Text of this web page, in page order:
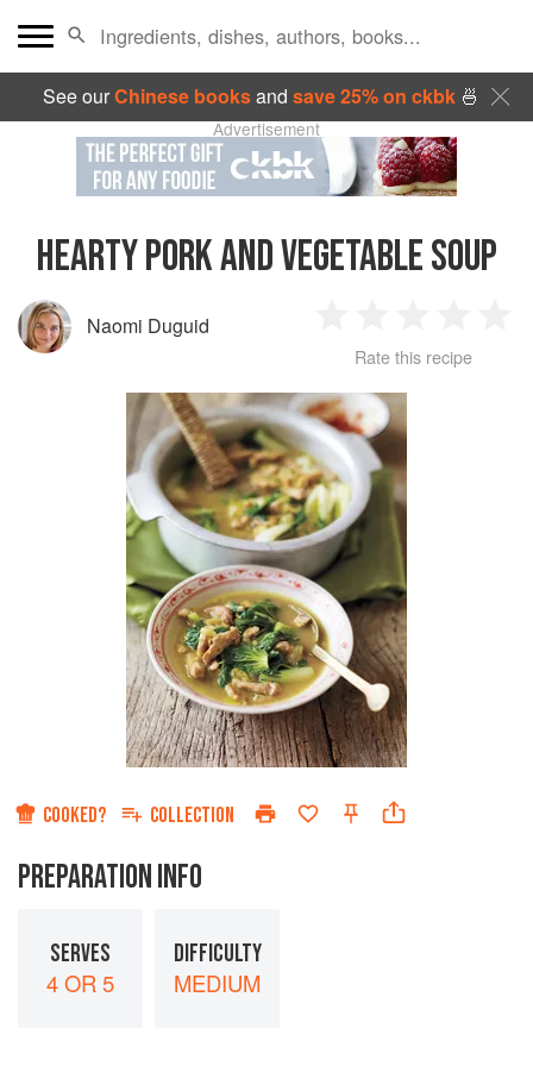
See ourChinese booksand save 25% on ckbk🍜
Advertisement
HEARTY PORK AND VEGETABLE SOUP
Naomi Duguid
Star
2
Stars
3
Stars
4
Rate this recipe
COOKED? COLLECTION
PREPARATION INFO
SERVES
4 OR 5
DIFFICULTY
MEDIUM